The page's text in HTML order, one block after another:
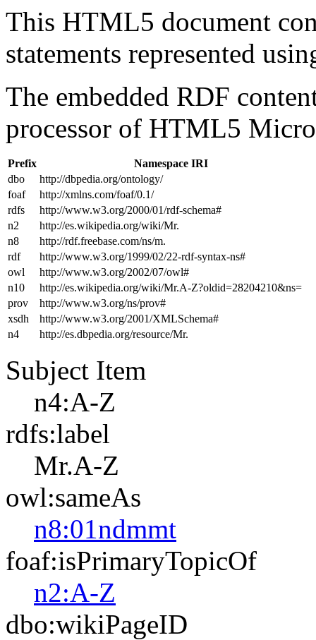
This HTML5 document
statements represented
The embedded RDF
processor of HTML5
Prefix
Namespace IRI
dbo
http://dbpedia.org/ontology/
foaf
http://xmlns.com/foaf/0.1/
rdfs
http://www.w3.org/2000/01/rdf-schema#
n2
http://es.wikipedia.org/wiki/Mr.
n8
http://rdf.freebase.com/ns/m.
rdf
http://www.w3.org/1999/02/22-rdf-syntax-ns#
owl
http://www.w3.org/2002/07/owl#
n10
http://es.wikipedia.org/wiki/Mr.A-Z?oldid=28204210&ns=
prov
http://www.w3.org/ns/prov#
xsdh
http://www.w3.org/2001/XMLSchema#
n4
http://es.dbpedia.org/resource/Mr.
Subject Item
n4:A-Z
rdfs:label
Mr.A-Z
owl:sameAs
n8:01ndmmt
foaf:isPrimaryTopicOf
n2:A-Z
dbo:wikiPageID